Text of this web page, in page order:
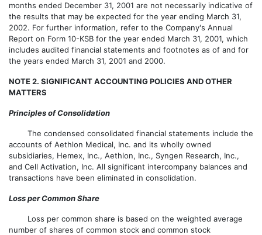
months ended December 31, 2001 are not necessarily indicative of
the results that may be expected for the year ending March 31,
2002. For further information, refer to the Company's Annual
Report on Form 10-KSB for the year ended March 31, 2001, which
includes audited financial statements and footnotes as of and for
the years ended March 31, 2001 and 2000.
NOTE 2. SIGNIFICANT ACCOUNTING POLICIES AND OTHER
MATTERS
Principles of Consolidation
The condensed consolidated financial statements include the
accounts of Aethlon Medical, Inc. and its wholly owned
subsidiaries, Hemex, Inc., Aethlon, Inc., Syngen Research, Inc.,
and Cell Activation, Inc. All significant intercompany balances and
transactions have been eliminated in consolidation.
Loss per Common Share
Loss per common share is based on the weighted average
number of shares of common stock and common stock